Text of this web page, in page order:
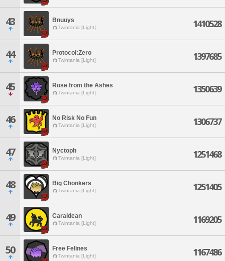
43 Bnuuys
Twintania [Light] 1410528
44 Protocol:Zero
Twintania [Light] 1397685
45 Rose from the Ashes
Twintania [Light] 1350639
46 No Risk No Fun
Twintania [Light] 1306737
47 Nyctoph
Twintania [Light] 1251468
48 Big Chonkers
Twintania [Light] 1251405
49 Caraidean
Twintania [Light] 1169205
50 Free Felines
Twintania [Light] 1167486